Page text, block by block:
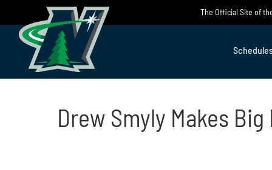
content
The Official Site of
Drew Smyly Makes